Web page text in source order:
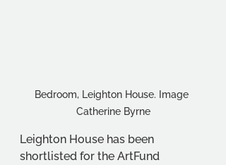
Bedroom, Leighton House. Image
Catherine Byrne
Leighton House has been
shortlisted for the ArtFund